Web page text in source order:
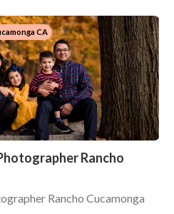
CA
Rancho
Rancho Cucamonga